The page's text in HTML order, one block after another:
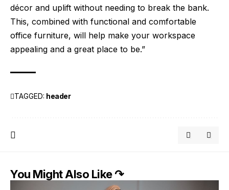
décor and uplift without needing to break the bank.
This, combined with functional and comfortable
office furniture, will help make your workspace
appealing and a great place to be.”
TAGGED: header
You Might Also Like ↷